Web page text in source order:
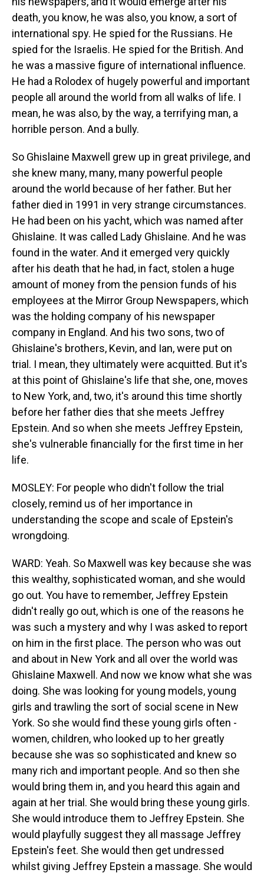
death, you know, he was also, you know, a sort of
international spy. He spied for the Russians. He
spied for the Israelis. He spied for the British. And
he was a massive figure of international influence.
He had a Rolodex of hugely powerful and important
people all around the world from all walks of life. I
mean, he was also, by the way, a terrifying man, a
horrible person. And a bully.
So Ghislaine Maxwell grew up in great privilege, and
she knew many, many, many powerful people
around the world because of her father. But her
father died in 1991 in very strange circumstances.
He had been on his yacht, which was named after
Ghislaine. It was called Lady Ghislaine. And he was
found in the water. And it emerged very quickly
after his death that he had, in fact, stolen a huge
amount of money from the pension funds of his
employees at the Mirror Group Newspapers, which
was the holding company of his newspaper
company in England. And his two sons, two of
Ghislaine's brothers, Kevin, and Ian, were put on
trial. I mean, they ultimately were acquitted. But it's
at this point of Ghislaine's life that she, one, moves
to New York, and, two, it's around this time shortly
before her father dies that she meets Jeffrey
Epstein. And so when she meets Jeffrey Epstein,
she's vulnerable financially for the first time in her
life.
MOSLEY: For people who didn't follow the trial
closely, remind us of her importance in
understanding the scope and scale of Epstein's
wrongdoing.
WARD: Yeah. So Maxwell was key because she was
this wealthy, sophisticated woman, and she would
go out. You have to remember, Jeffrey Epstein
didn't really go out, which is one of the reasons he
was such a mystery and why I was asked to report
on him in the first place. The person who was out
and about in New York and all over the world was
Ghislaine Maxwell. And now we know what she was
doing. She was looking for young models, young
girls and trawling the sort of social scene in New
York. So she would find these young girls often -
women, children, who looked up to her greatly
because she was so sophisticated and knew so
many rich and important people. And so then she
would bring them in, and you heard this again and
again at her trial. She would bring these young girls.
She would introduce them to Jeffrey Epstein. She
would playfully suggest they all massage Jeffrey
Epstein's feet. She would then get undressed
whilst giving Jeffrey Epstein a massage. She would